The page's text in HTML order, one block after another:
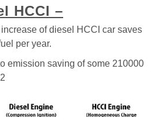
HCCI –
of diesel HCCI car saves
per year.
emission saving of some 210000